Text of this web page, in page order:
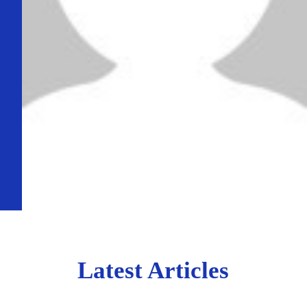
Latest Articles